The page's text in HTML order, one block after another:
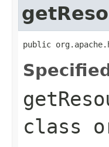
public
class